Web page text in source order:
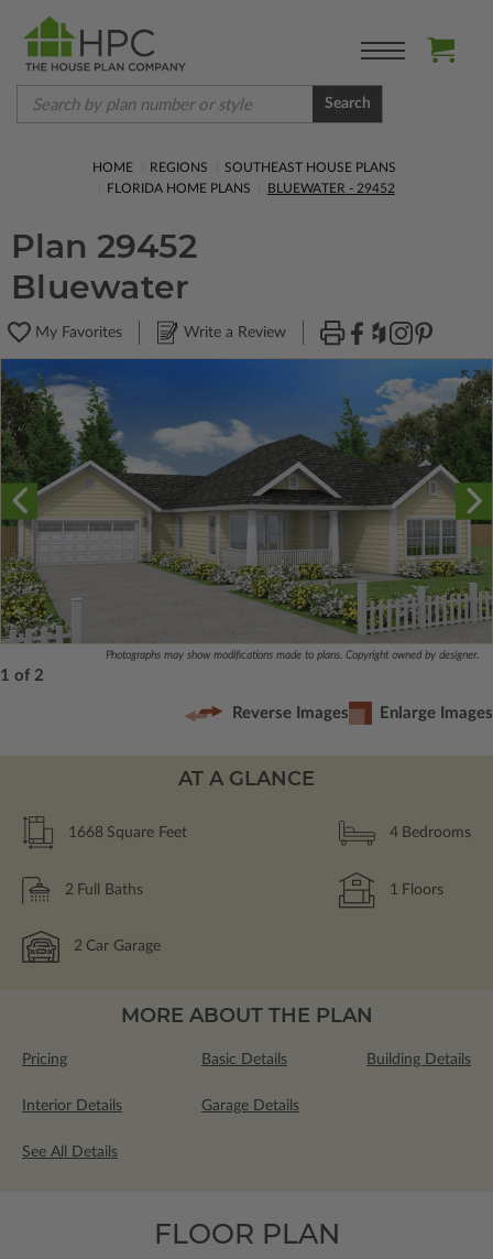
Search
HOME REGIONS
SOUTHEAST HOUSE PLANS
FLORIDA HOME PLANS
BLUEWATER - 29452
Plan 29452
Bluewater
My Favorites Write a Review
Photographs may show modifications made to plans. Copyright owned by designer.
1 of 2
Reverse Images Enlarge Images
AT A GLANCE
1668 Square Feet 4 Bedrooms
2 Full Baths 1 Floors
2 Car Garage
MORE ABOUT THE PLAN
Pricing Basic Details Building Details
Interior Details Garage Details
See All Details
FLOOR PLAN